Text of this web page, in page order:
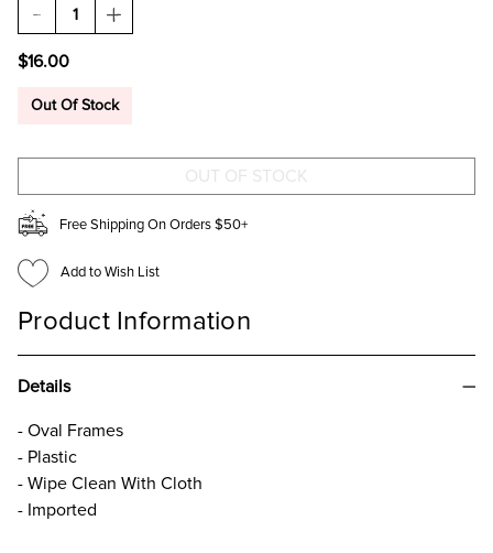
DECREASE
QUANTITY
AMELIA
SHELL
INCREASE
QUANTITY
SHELL
$16.00
Out Of Stock
Free Shipping On Orders $50+
Add to Wish List
Product Information
Details
- Oval Frames
- Plastic
- Wipe Clean With Cloth
- Imported